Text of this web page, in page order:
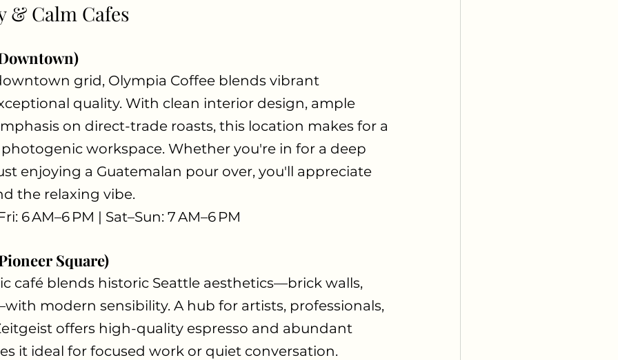
& Calm Cafes
grid, Olympia Coffee blends vibrant
quality. With clean interior design, ample
on direct-trade roasts, this location makes for a
workspace. Whether you're in for a deep
enjoying a Guatemalan pour over, you'll appreciate
the relaxing vibe.
6 AM–6 PM | Sat–Sun: 7 AM–6 PM
Square)
café blends historic Seattle aesthetics—brick walls,
modern sensibility. A hub for artists, professionals,
offers high-quality espresso and abundant
it ideal for focused work or quiet conversation.